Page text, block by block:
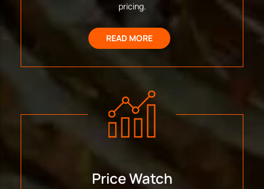
pricing.
READ MORE
Price Watch